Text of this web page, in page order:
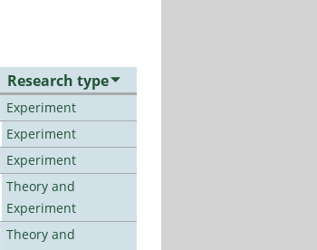
Research type
Experiment
Experiment
Experiment
Theory and
Experiment
Theory and